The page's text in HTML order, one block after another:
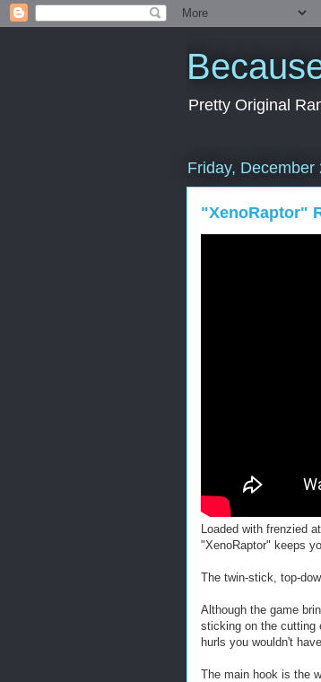
Pretty Original
Friday, December
"XenoRaptor"
Loaded with frenzied
"XenoRaptor" keeps
The twin-stick, top-
Although the game
sticking on the cutting
hurls you wouldn't
The main hook is the